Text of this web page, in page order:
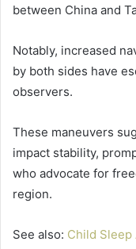
between China and
Notably, increased
by both sides have
observers.
These maneuvers
impact stability,
who advocate for
region.
See also: Child